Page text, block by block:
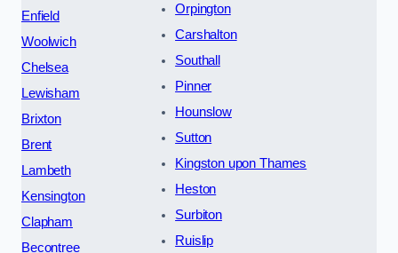
Enfield
Woolwich
Chelsea
Lewisham
Brixton
Brent
Lambeth
Kensington
Clapham
Becontree
Orpington
Carshalton
Southall
Pinner
Hounslow
Sutton
Kingston upon Thames
Heston
Surbiton
Ruislip